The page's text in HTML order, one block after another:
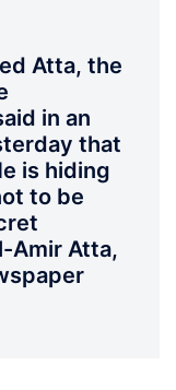
Atta, the
in an
that
is hiding
to be
Amir Atta,